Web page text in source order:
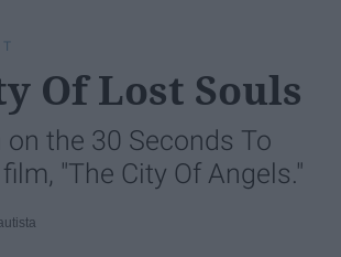
Of Lost Souls
the 30 Seconds To
"The City Of Angels."